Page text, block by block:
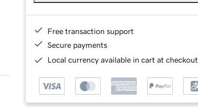
Free transaction support
Secure payments
Local currency available in cart at checkout